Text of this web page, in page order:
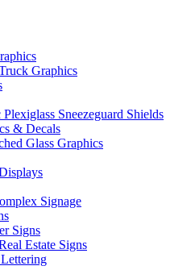
Graphics
Sneezeguard Shields
& Decals
Glass Graphics
Signage
Signs
Estate Signs